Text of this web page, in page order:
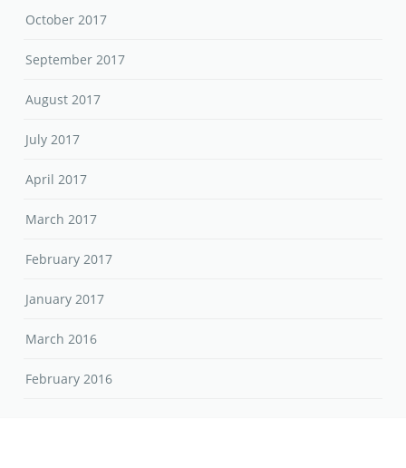
October 2017
September 2017
August 2017
July 2017
April 2017
March 2017
February 2017
January 2017
March 2016
February 2016